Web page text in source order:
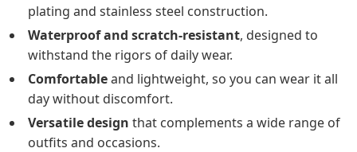
plating and stainless steel construction.
Waterproof and scratch-resistant, designed to
withstand the rigors of daily wear.
Comfortableand lightweight, so you can wear it all
day without discomfort.
Versatile design that complements a wide range of
outfits and occasions.